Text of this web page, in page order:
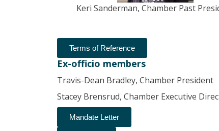
Keri Sanderman, Chamber Past
Terms of Reference
Ex-officio members
Travis-Dean Bradley, Chamber President
Stacey Brensrud, Chamber Executive
Mandate Letter